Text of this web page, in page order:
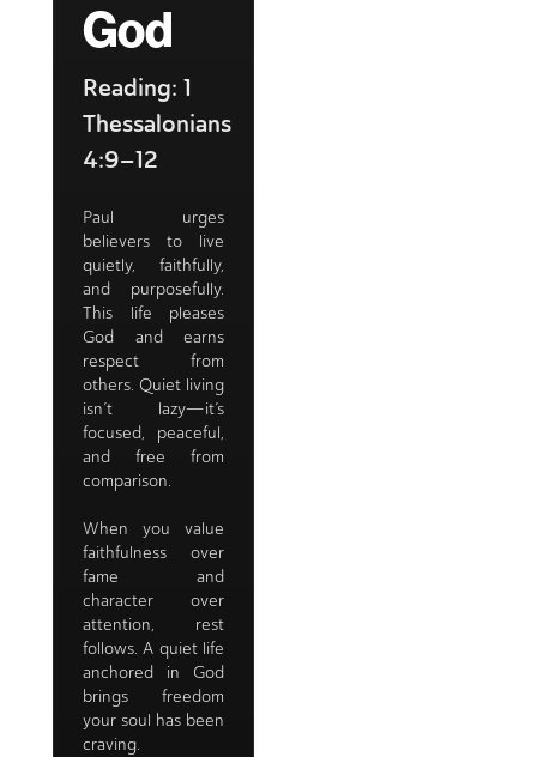
God
Reading: 1
Thessalonians
4:9–12
Paul urges
believers to live
quietly, faithfully,
and purposefully.
This life pleases
God and earns
respect from
others. Quiet living
isn’t lazy—it’s
focused, peaceful,
and free from
comparison.
When you value
faithfulness over
fame and
character over
attention, rest
follows. A quiet life
anchored in God
brings freedom
your soul has been
craving.